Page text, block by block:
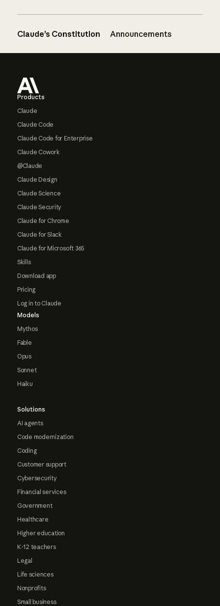
Claude’s Constitution Announcements
Products
Claude
Claude Code
Claude Code for Enterprise
Claude Cowork
@Claude
Claude Design
Claude Science
Claude Security
Claude for Chrome
Claude for Slack
Claude for Microsoft 365
Skills
Download app
Pricing
Log in to Claude
Models
Mythos
Fable
Opus
Sonnet
Haiku
Solutions
AI agents
Code modernization
Coding
Customer support
Cybersecurity
Financial services
Government
Healthcare
Higher education
K-12 teachers
Legal
Life sciences
Nonprofits
Small business